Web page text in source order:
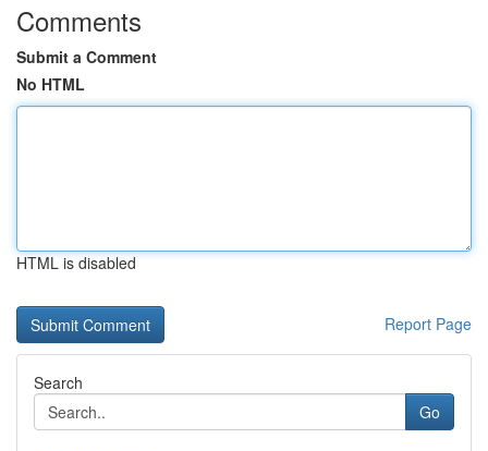
Comments
Submit a Comment
No HTML
HTML is disabled
Report Page
Search
Go